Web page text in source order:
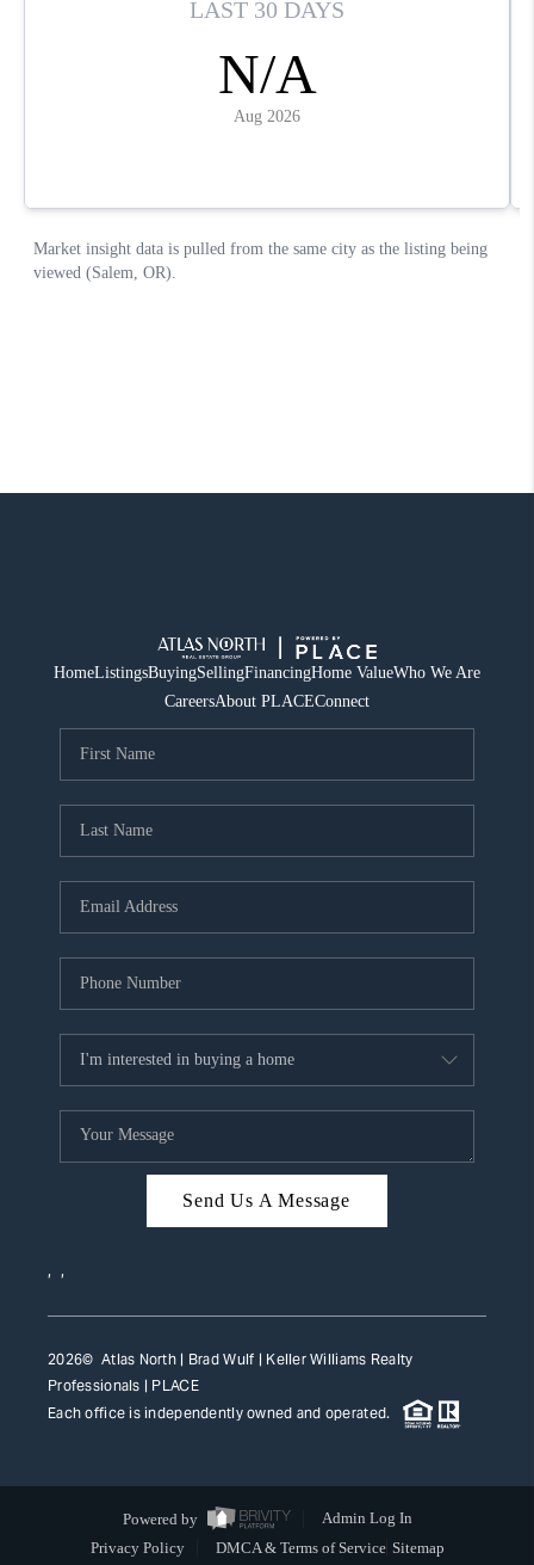
HomeListingsBuyingSellingFinancingHome ValueWho We Are
CareersAbout PLACEConnect
Send Us A Message
, ,
2026© Atlas North | Brad Wulf | Keller Williams Realty
Professionals | PLACE
Each office is independently owned and operated.
Powered by
Admin Log In
Privacy Policy
DMCA & Terms of Service Sitemap